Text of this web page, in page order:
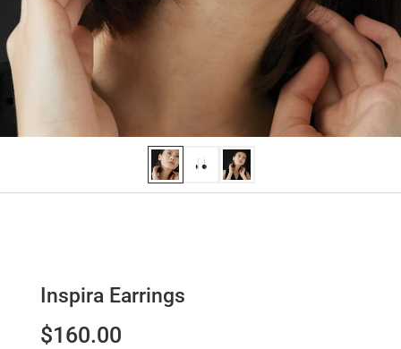
Inspira Earrings
$160.00